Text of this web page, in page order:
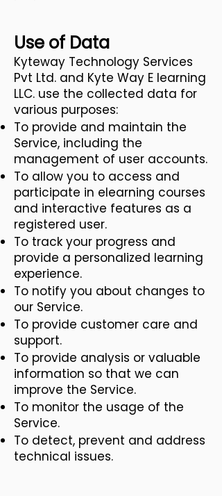
Use of Data
Kyteway Technology Services
Pvt Ltd. and Kyte Way E learning
LLC. use the collected data for
various purposes:
To provide and maintain the
Service, including the
management of user accounts.
To allow you to access and
participate in elearning courses
and interactive features as a
registered user.
To track your progress and
provide a personalized learning
experience.
To notify you about changes to
our Service.
To provide customer care and
support.
To provide analysis or valuable
information so that we can
improve the Service.
To monitor the usage of the
Service.
To detect, prevent and address
technical issues.